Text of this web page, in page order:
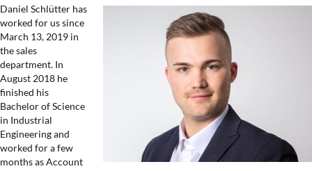
Daniel Schlütter has
worked for us since
March 13, 2019 in
the sales
department. In
August 2018 he
finished his
Bachelor of Science
in Industrial
Engineering and
worked for a few
months as Account